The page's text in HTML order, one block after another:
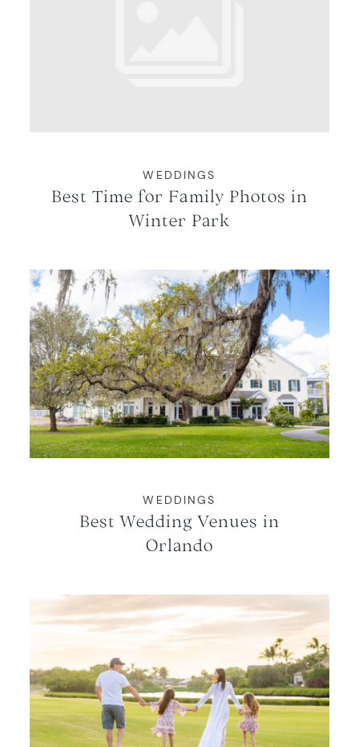
WEDDINGS
Best Time for Family Photos in
Winter Park
WEDDINGS
Best Wedding Venues in
Orlando